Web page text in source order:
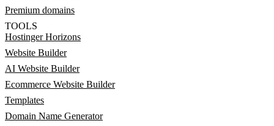
Premium domains
TOOLS
Hostinger Horizons
Website Builder
AI Website Builder
Ecommerce Website Builder
Templates
Domain Name Generator